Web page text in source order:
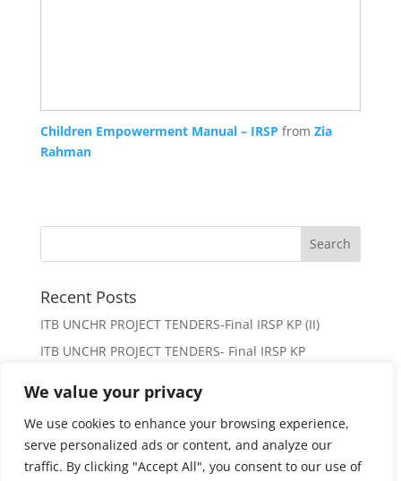
We value your privacy
We use cookies to enhance your browsing experience,
serve personalized ads or content, and analyze our
traffic. By clicking "Accept All", you consent to our use of
Children Empowerment Manual – IRSP from Zia
Rahman
Recent Posts
ITB UNCHR PROJECT TENDERS-Final IRSP KP (II)
ITB UNCHR PROJECT TENDERS- Final IRSP KP
Paid Internships for young women of district Mardan